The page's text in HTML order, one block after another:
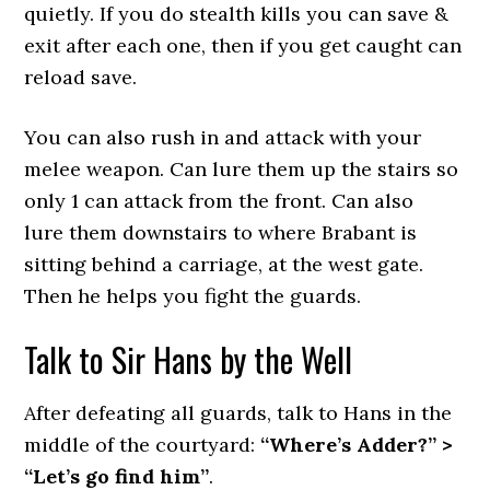
quietly. If you do stealth kills you can save &
exit after each one, then if you get caught can
reload save.
You can also rush in and attack with your
melee weapon. Can lure them up the stairs so
only 1 can attack from the front. Can also
lure them downstairs to where Brabant is
sitting behind a carriage, at the west gate.
Then he helps you fight the guards.
Talk to Sir Hans by the Well
After defeating all guards, talk to Hans in the
middle of the courtyard: “Where’s Adder?” >
“Let’s go find him”.